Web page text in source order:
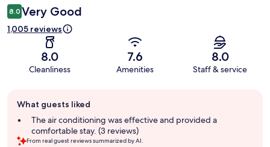
8.0 Very Good
1,005 reviews
8.0
Cleanliness
7.6
Amenities
8.0
Staff & service
review
summary
What guests liked
The air conditioning was effective and provided a
comfortable stay. (3 reviews)
From real guest reviews summarized by AI.